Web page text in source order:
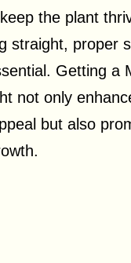
the plant
straight, proper
Getting a
not only
but also